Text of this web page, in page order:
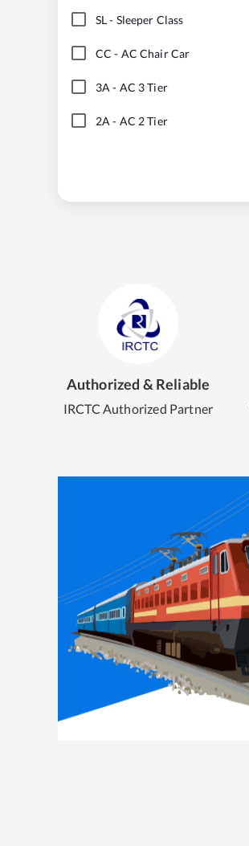
SL- Sleeper Class
CC - AC Chair Car
3A - AC 3 Tier
2A - AC 2 Tier
Authorized & Reliable
IRCTC Authorized Partner